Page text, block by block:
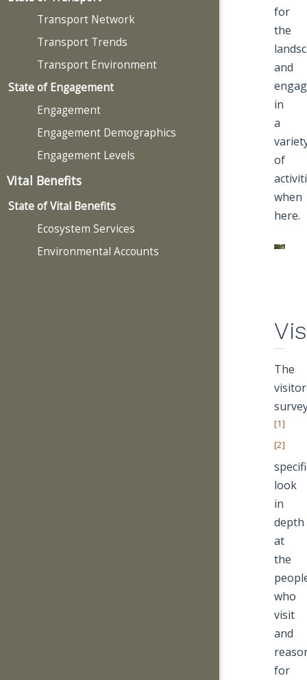
Transport Network
Transport Trends
Transport Environment
State of Engagement
Engagement
Engagement Demographics
Engagement Levels
Vital Benefits
State of Vital Benefits
Ecosystem Services
Environmental Accounts
for
the
and
in
a
of
when
here.
The
visitor
[1]
[2]
look
in
depth
at
the
who
visit
and
for